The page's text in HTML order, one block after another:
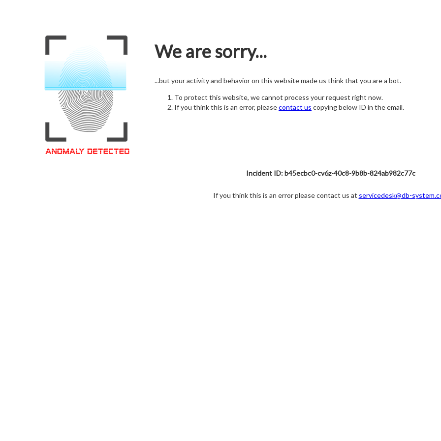
We are sorry...
...but your activity and behavior on this website made us think that you are a bot.
To protect this website, we cannot process your request right now.
If you think this is an error, pleasecontact us copying below ID in the email.
Incident ID: b45ecbc0-cv6z-40c8-9b8b-824ab982c77c
If you think this is an error please contact us at servicedesk@db-